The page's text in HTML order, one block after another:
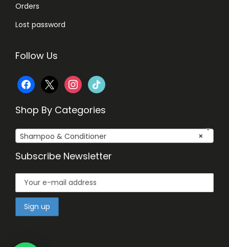
Orders
Lost password
Follow Us
f
e
b
o
o
x
i
t
a
g
r
t
t
o
k
Shop By Categories
×
Shampoo & Conditioner
Subscribe Newsletter